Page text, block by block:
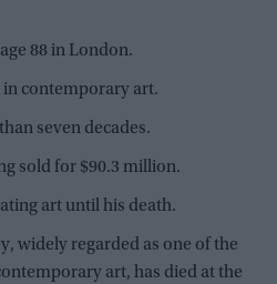
88 in London.
in contemporary art.
seven decades.
sold for $90.3 million.
art until his death.
widely regarded as one of the
art, has died at the